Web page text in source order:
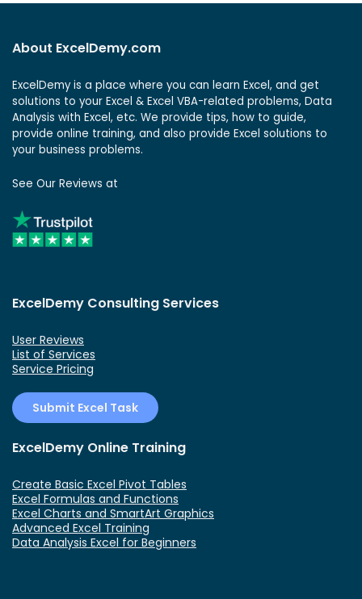
About ExcelDemy.com
ExcelDemy is a place where you can learn Excel, and get
solutions to your Excel & Excel VBA-related problems, Data
Analysis with Excel, etc. We provide tips, how to guide,
provide online training, and also provide Excel solutions to
your business problems.
See Our Reviews at
ExcelDemy Consulting Services
User Reviews
List of Services
Service Pricing
Submit Excel Task
ExcelDemy Online Training
Create Basic Excel Pivot Tables
Excel Formulas and Functions
Excel Charts and SmartArt Graphics
Advanced Excel Training
Data Analysis Excel for Beginners